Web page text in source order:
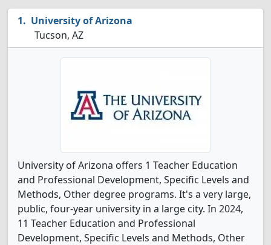
University of Arizona
Tucson, AZ
University of Arizona offers 1 Teacher Education
and Professional Development, Specific Levels and
Methods, Other degree programs. It's a very large,
public, four-year university in a large city. In 2024,
11 Teacher Education and Professional
Development, Specific Levels and Methods, Other